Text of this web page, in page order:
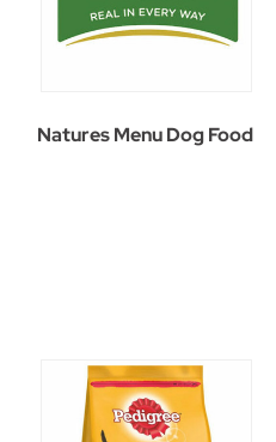
Natures Menu Dog Food